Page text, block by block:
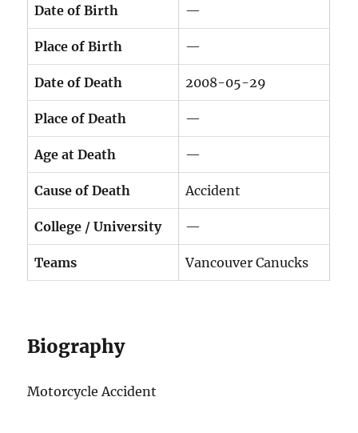
Date of Birth —
Place of Birth —
Date of Death 2008-05-29
Place of Death —
Age at Death —
Cause of Death Accident
College / University —
Teams Vancouver Canucks
Biography
Motorcycle Accident